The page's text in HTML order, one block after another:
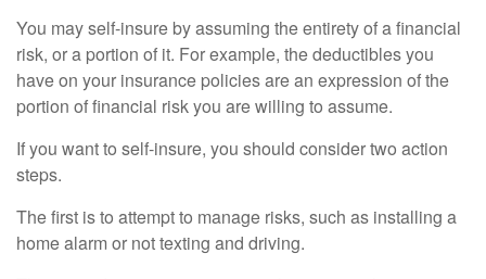
You may self-insure by assuming the entirety of a financial
risk, or a portion of it. For example, the deductibles you
have on your insurance policies are an expression of the
portion of financial risk you are willing to assume.
If you want to self-insure, you should consider two action
steps.
The first is to attempt to manage risks, such as installing a
home alarm or not texting and driving.